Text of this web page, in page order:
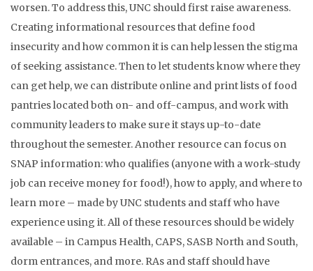
worsen. To address this, UNC should first raise awareness.
Creating informational resources that define food
insecurity and how common it is can help lessen the stigma
of seeking assistance. Then to let students know where they
can get help, we can distribute online and print lists of food
pantries located both on- and off-campus, and work with
community leaders to make sure it stays up-to-date
throughout the semester. Another resource can focus on
SNAP information: who qualifies (anyone with a work-study
job can receive money for food!), how to apply, and where to
learn more – made by UNC students and staff who have
experience using it. All of these resources should be widely
available – in Campus Health, CAPS, SASB North and South,
dorm entrances, and more. RAs and staff should have